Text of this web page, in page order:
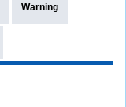
Warning